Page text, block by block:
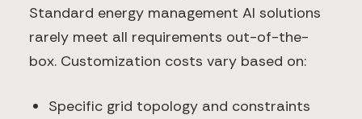
Standard energy management AI solutions
rarely meet all requirements out-of-the-
box. Customization costs vary based on:
Specific grid topology and constraints